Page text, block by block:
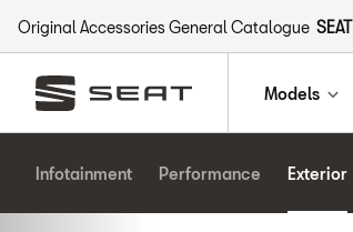
Original Accessories General Catalogue SEAT
Models
Infotainment Performance Exterior